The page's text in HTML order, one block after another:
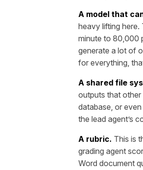
A model that
heavy lifting
minute to 80,000
generate a lot of
for everything,
A shared file
outputs that
database, or
the lead agent’s
A rubric. This is
grading agent
Word document